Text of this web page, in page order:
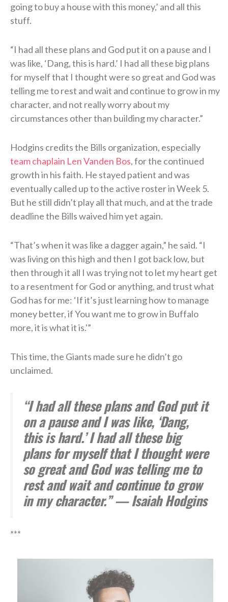
going to buy a house with this money,’ and all this
stuff.
“I had all these plans and God put it on a pause and I
was like, ‘Dang, this is hard.’ I had all these big plans
for myself that I thought were so great and God was
telling me to rest and wait and continue to grow in my
character, and not really worry about my
circumstances other than building my character.”
Hodgins credits the Bills organization, especially
team chaplain Len Vanden Bos, for the continued
growth in his faith. He stayed patient and was
eventually called up to the active roster in Week 5.
But he still didn’t play all that much, and at the trade
deadline the Bills waived him yet again.
“That’s when it was like a dagger again,” he said. “I
was living on this high and then I got back low, but
then through it all I was trying not to let my heart get
to a resentment for God or anything, and trust what
God has for me: ‘If it’s just learning how to manage
money better, if You want me to grow in Buffalo
more, it is what it is.'”
This time, the Giants made sure he didn’t go
unclaimed.
“I had all these plans and God put it
on a pause and I was like, ‘Dang,
this is hard.’ I had all these big
plans for myself that I thought were
so great and God was telling me to
rest and wait and continue to grow
in my character.” — Isaiah Hodgins
***